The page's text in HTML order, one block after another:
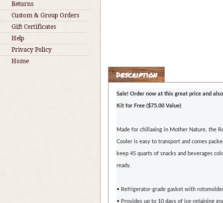
Returns
Custom & Group Orders
Gift Certificates
Help
Privacy Policy
Home
Description
Sale! Order now at this great price and
Kit for Free ($75.00 Value)
Made for chillaxing in Mother Nature, the
Cooler is easy to transport and comes
keep 45 quarts of snacks and beverages
ready.
• Refrigerator-grade gasket with
• Provides up to 10 days of ice-retaining